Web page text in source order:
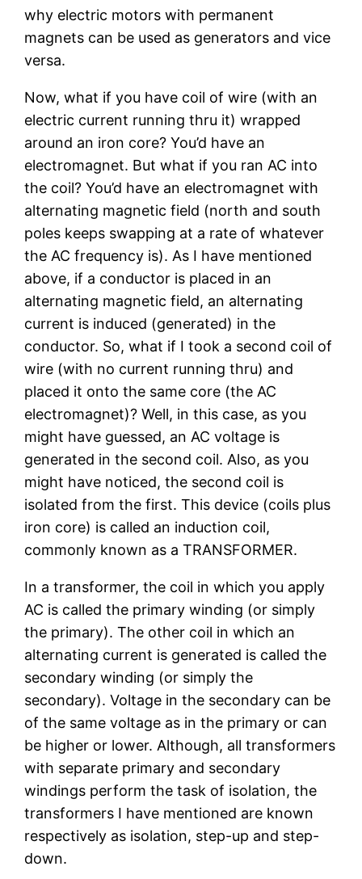
why electric motors with permanent
magnets can be used as generators and vice
versa.
Now, what if you have coil of wire (with an
electric current running thru it) wrapped
around an iron core? You’d have an
electromagnet. But what if you ran AC into
the coil? You’d have an electromagnet with
alternating magnetic field (north and south
poles keeps swapping at a rate of whatever
the AC frequency is). As I have mentioned
above, if a conductor is placed in an
alternating magnetic field, an alternating
current is induced (generated) in the
conductor. So, what if I took a second coil of
wire (with no current running thru) and
placed it onto the same core (the AC
electromagnet)? Well, in this case, as you
might have guessed, an AC voltage is
generated in the second coil. Also, as you
might have noticed, the second coil is
isolated from the first. This device (coils plus
iron core) is called an induction coil,
commonly known as a TRANSFORMER.
In a transformer, the coil in which you apply
AC is called the primary winding (or simply
the primary). The other coil in which an
alternating current is generated is called the
secondary winding (or simply the
secondary). Voltage in the secondary can be
of the same voltage as in the primary or can
be higher or lower. Although, all transformers
with separate primary and secondary
windings perform the task of isolation, the
transformers I have mentioned are known
respectively as isolation, step-up and step-
down.